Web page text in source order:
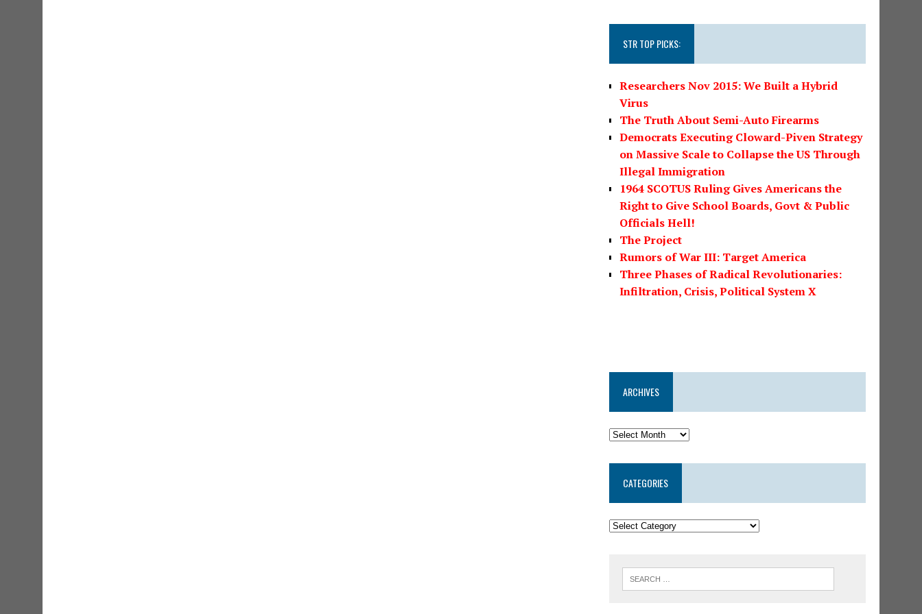
STR TOP PICKS:
Researchers Nov 2015: We Built a Hybrid
Virus
The Truth About Semi-Auto Firearms
Democrats Executing Cloward-Piven Strategy
on Massive Scale to Collapse the US Through
Illegal Immigration
1964 SCOTUS Ruling Gives Americans the
Right to Give School Boards, Govt & Public
Officials Hell!
The Project
Rumors of War III: Target America
Three Phases of Radical Revolutionaries:
Infiltration, Crisis, Political System X
ARCHIVES
CATEGORIES